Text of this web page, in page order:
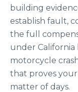
building
establish fault,
the full
under California
motorcycle
that proves your
matter of days.